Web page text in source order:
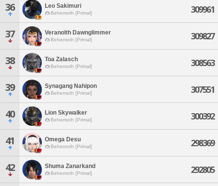
36 Leo Sakimuri
Behemoth [Primal] 309961
37 Veranolth Dawnglimmer
Behemoth [Primal] 309827
38 Toa Zalasch
Behemoth [Primal] 308563
39 Synagang Nahipon
Behemoth [Primal] 307551
40 Lion Skywalker
Behemoth [Primal] 300392
41 Omega Desu
Behemoth [Primal] 298369
42 Shuma Zanarkand
Behemoth [Primal] 292805